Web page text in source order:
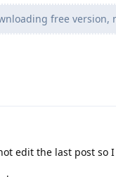
free version,
edit the last post so